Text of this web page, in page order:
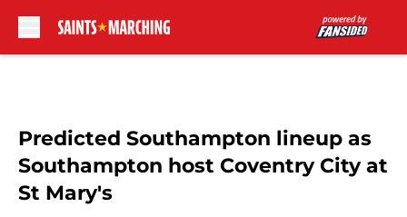
Predicted Southampton lineup as
Southampton host Coventry City at
St Mary's